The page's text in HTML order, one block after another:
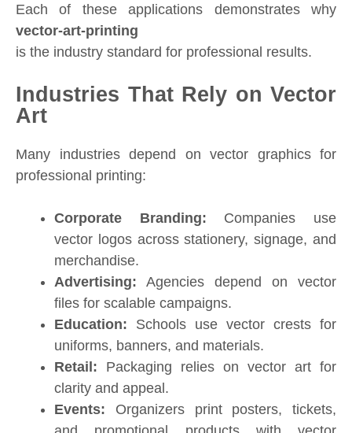
Each of these applications demonstrates why
vector-art-printing
is the industry standard for professional results.
Industries That Rely on Vector
Art
Many industries depend on vector graphics for
professional printing:
Corporate Branding: Companies use
vector logos across stationery, signage, and
merchandise.
Advertising: Agencies depend on vector
files for scalable campaigns.
Education: Schools use vector crests for
uniforms, banners, and materials.
Retail: Packaging relies on vector art for
clarity and appeal.
Events: Organizers print posters, tickets,